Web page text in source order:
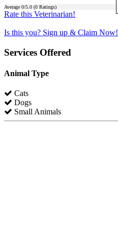
Average 0/5.0 (0 Ratings)
Rate this Veterinarian!
Is this you? Sign up & Claim Now!
Services Offered
Animal Type
Cats
Dogs
Small Animals